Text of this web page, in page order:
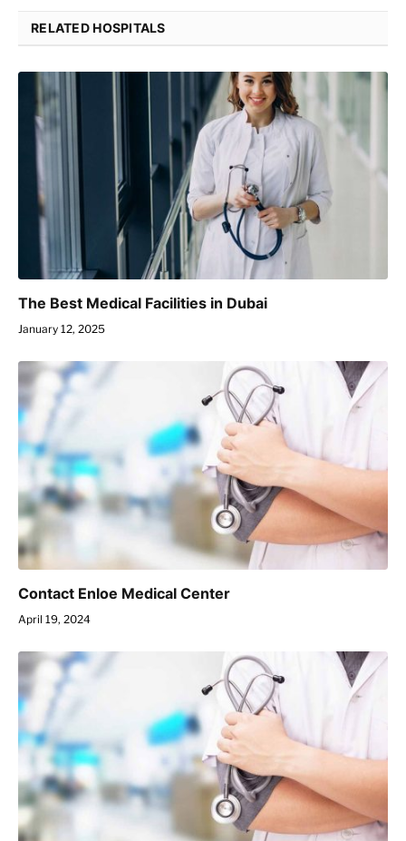
RELATED HOSPITALS
The Best Medical Facilities in Dubai
January 12, 2025
Contact Enloe Medical Center
April 19, 2024